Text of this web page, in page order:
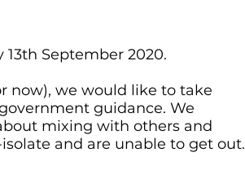
September 2020.
now), we would like to take
guidance. We
mixing with others and
and are unable to get out.